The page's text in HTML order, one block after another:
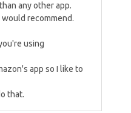
any other app.
recommend.
using
app so I like to
that.